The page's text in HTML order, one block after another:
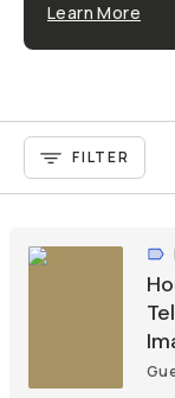
Learn More
FILTER